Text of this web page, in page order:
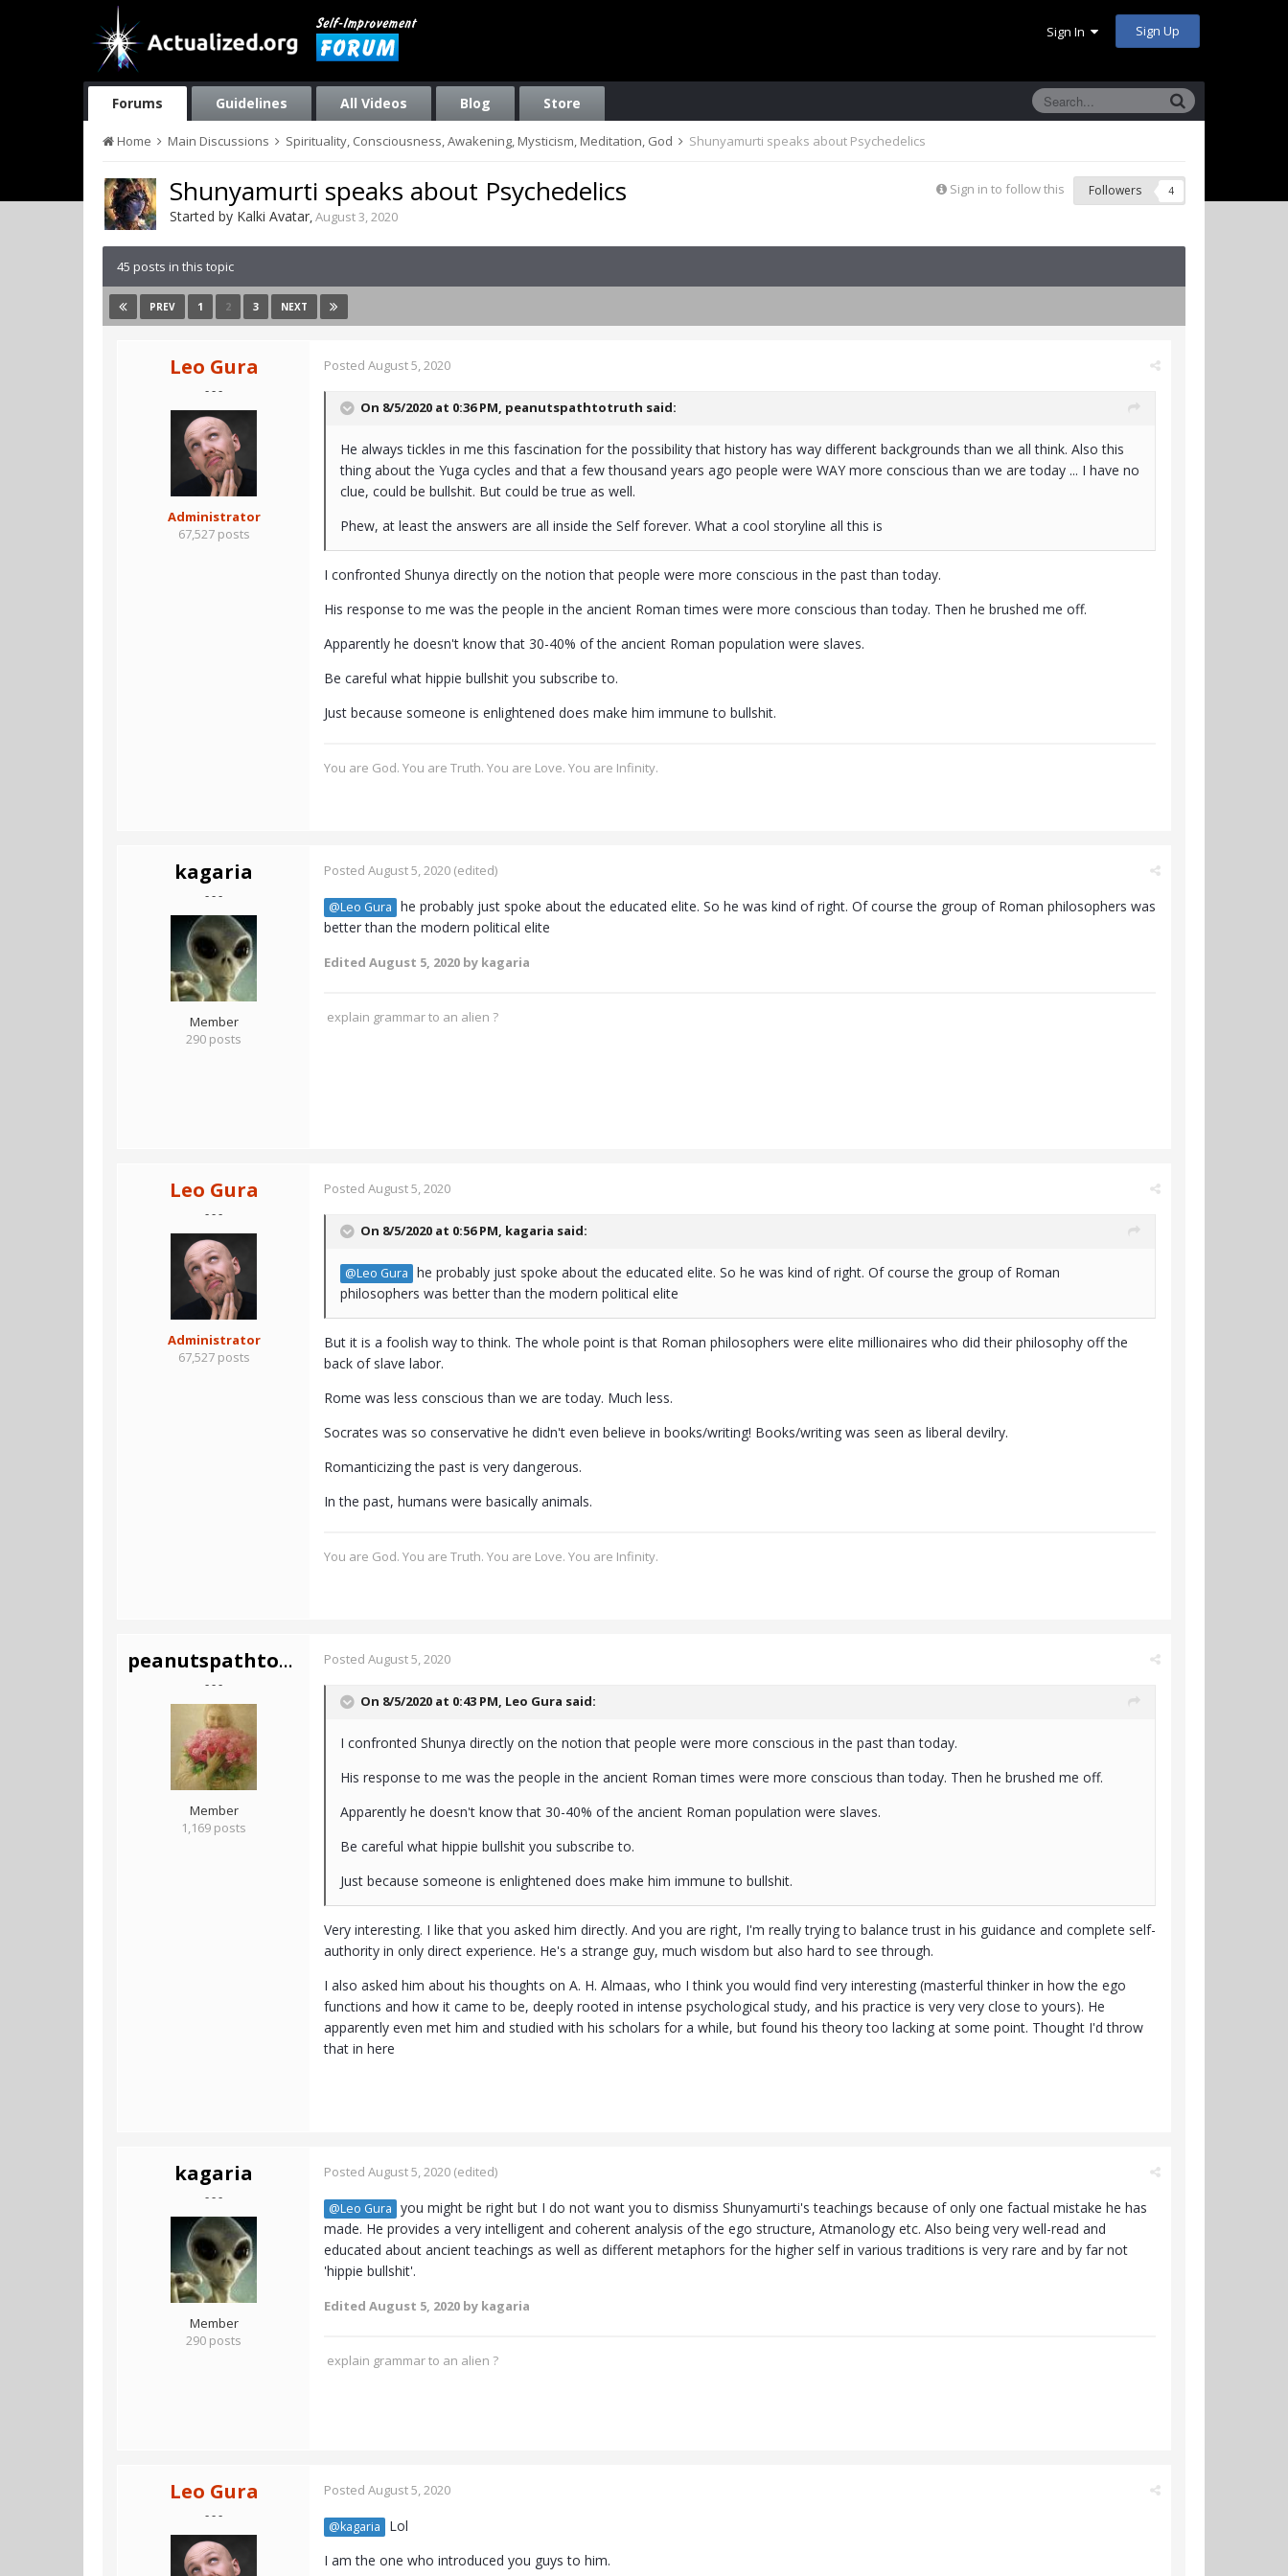
Sign In Sign Up
Forums Guidelines All Videos Blog Store
Home Main Discussions Spirituality, Consciousness, Awakening, Mysticism, Meditation, God Shunyamurti speaks about Psychedelics
Sign in to follow this Followers 4
Shunyamurti speaks about Psychedelics
Started by Kalki Avatar,August 3, 2020
45 posts in this topic
PREV 1 2 3 NEXT
Leo Gura
- - -
Administrator
67,527 posts
Posted August 5, 2020
On 8/5/2020 at 0:36 PM, peanutspathtotruth said:
He always tickles in me this fascination for the possibility that history has way different backgrounds than we all think. Also this
thing about the Yuga cycles and that a few thousand years ago people were WAY more conscious than we are today ... I have no
clue, could be bullshit. But could be true as well.
Phew, at least the answers are all inside the Self forever. What a cool storyline all this is
I confronted Shunya directly on the notion that people were more conscious in the past than today.
His response to me was the people in the ancient Roman times were more conscious than today. Then he brushed me off.
Apparently he doesn't know that 30-40% of the ancient Roman population were slaves.
Be careful what hippie bullshit you subscribe to.
Just because someone is enlightened does make him immune to bullshit.
You are God. You are Truth. You are Love. You are Infinity.
kagaria
- - -
Member
290 posts
Posted August 5, 2020 (edited)
@Leo Gura he probably just spoke about the educated elite. So he was kind of right. Of course the group of Roman philosophers was
better than the modern political elite
Edited August 5, 2020 by kagaria
explain grammar to an alien ?
Leo Gura
- - -
Administrator
67,527 posts
Posted August 5, 2020
On 8/5/2020 at 0:56 PM, kagaria said:
@Leo Gura he probably just spoke about the educated elite. So he was kind of right. Of course the group of Roman
philosophers was better than the modern political elite
But it is a foolish way to think. The whole point is that Roman philosophers were elite millionaires who did their philosophy off the
back of slave labor.
Rome was less conscious than we are today. Much less.
Socrates was so conservative he didn't even believe in books/writing! Books/writing was seen as liberal devilry.
Romanticizing the past is very dangerous.
In the past, humans were basically animals.
You are God. You are Truth. You are Love. You are Infinity.
peanutspathtotruth
- - -
Member
1,169 posts
Posted August 5, 2020
On 8/5/2020 at 0:43 PM, Leo Gura said:
I confronted Shunya directly on the notion that people were more conscious in the past than today.
His response to me was the people in the ancient Roman times were more conscious than today. Then he brushed me off.
Apparently he doesn't know that 30-40% of the ancient Roman population were slaves.
Be careful what hippie bullshit you subscribe to.
Just because someone is enlightened does make him immune to bullshit.
Very interesting. I like that you asked him directly. And you are right, I'm really trying to balance trust in his guidance and complete self-
authority in only direct experience. He's a strange guy, much wisdom but also hard to see through.
I also asked him about his thoughts on A. H. Almaas, who I think you would find very interesting (masterful thinker in how the ego
functions and how it came to be, deeply rooted in intense psychological study, and his practice is very very close to yours). He
apparently even met him and studied with his scholars for a while, but found his theory too lacking at some point. Thought I'd throw
that in here
kagaria
- - -
Member
290 posts
Posted August 5, 2020 (edited)
@Leo Gura you might be right but I do not want you to dismiss Shunyamurti's teachings because of only one factual mistake he has
made. He provides a very intelligent and coherent analysis of the ego structure, Atmanology etc. Also being very well-read and
educated about ancient teachings as well as different metaphors for the higher self in various traditions is very rare and by far not
'hippie bullshit'.
Edited August 5, 2020 by kagaria
explain grammar to an alien ?
Leo Gura
- - -
Posted August 5, 2020
@kagaria
Lol
I am the one who introduced you guys to him.